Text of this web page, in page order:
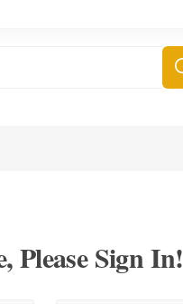
Please Sign In!